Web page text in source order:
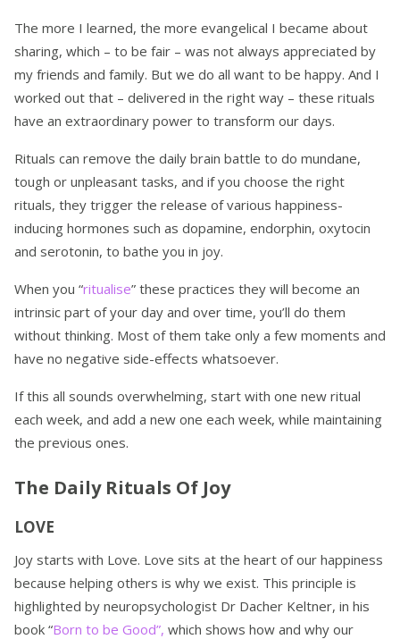
The more I learned, the more evangelical I became about
sharing, which – to be fair – was not always appreciated by
my friends and family. But we do all want to be happy. And I
worked out that – delivered in the right way – these rituals
have an extraordinary power to transform our days.
Rituals can remove the daily brain battle to do mundane,
tough or unpleasant tasks, and if you choose the right
rituals, they trigger the release of various happiness-
inducing hormones such as dopamine, endorphin, oxytocin
and serotonin, to bathe you in joy.
When you “ritualise” these practices they will become an
intrinsic part of your day and over time, you’ll do them
without thinking. Most of them take only a few moments and
have no negative side-effects whatsoever.
If this all sounds overwhelming, start with one new ritual
each week, and add a new one each week, while maintaining
the previous ones.
The Daily Rituals Of Joy
LOVE
Joy starts with Love. Love sits at the heart of our happiness
because helping others is why we exist. This principle is
highlighted by neuropsychologist Dr Dacher Keltner, in his
book “Born to be Good”, which shows how and why our